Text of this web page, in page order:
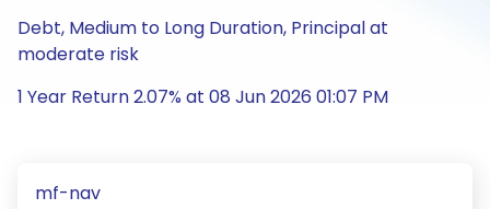
Debt, Medium to Long Duration, Principal at
moderate risk
1 Year Return 2.07% at 08 Jun 2026 01:07 PM
mf-nav